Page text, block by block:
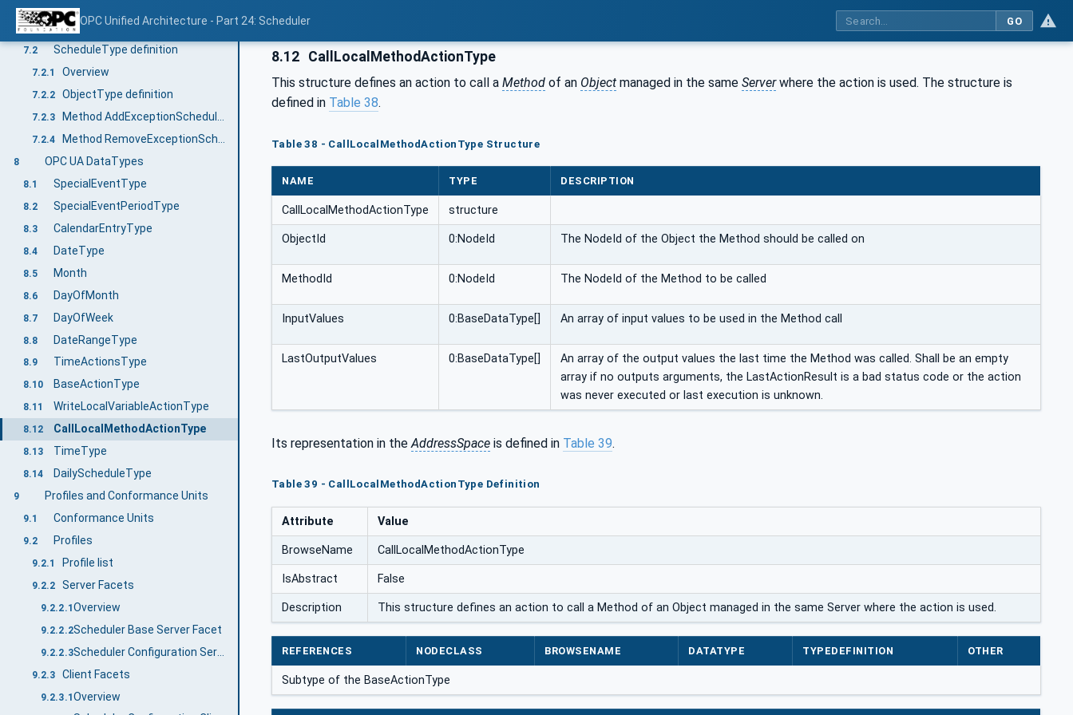
OPC Unified Architecture - Part 24: Scheduler GO
7.1.3 Method AddDateListElements
7.1.4 Method RemoveDateListElements
7.2 ScheduleType definition
7.2.1 Overview
7.2.2 ObjectType definition
7.2.3
7.2.4
8 OPC UA DataTypes
8.1 SpecialEventType
8.2 SpecialEventPeriodType
8.3 CalendarEntryType
8.4 DateType
8.5 Month
8.6 DayOfMonth
8.7 DayOfWeek
8.8 DateRangeType
8.9 TimeActionsType
8.10 BaseActionType
8.11 WriteLocalVariableActionType
8.12 CallLocalMethodActionType
8.13 TimeType
8.14 DailyScheduleType
9 Profiles and Conformance Units
9.1 Conformance Units
9.2 Profiles
9.2.1 Profile list
9.2.2 Server Facets
9.2.2.1Overview
9.2.2.2Scheduler Base Server Facet
9.2.2.3 Scheduler Configuration Server Facet
9.2.3 Client Facets
9.2.3.1Overview
8.12 CallLocalMethodActionType
This structure defines an action to call a Method of an Object managed in the same Serverwhere the action is used. The structure is
defined in Table 38.
Table 38 - CallLocalMethodActionType Structure
NAME TYPE DESCRIPTION
CallLocalMethodActionType structure
ObjectId 0:NodeId The NodeId of the Object the Method should be called on
MethodId 0:NodeId The NodeId of the Method to be called
InputValues 0:BaseDataType[] An array of input values to be used in the Method call
LastOutputValues 0:BaseDataType[]
An array of the output values the last time the Method was called. Shall be an empty
array if no outputs arguments, the LastActionResult is a bad status code or the action
was never executed or last execution is unknown.
Its representation in the AddressSpace is defined in Table 39.
Table 39 - CallLocalMethodActionType Definition
Attribute Value
BrowseName CallLocalMethodActionType
IsAbstract False
Description This structure defines an action to call a Method of an Object managed in the same Server where the action is used.
REFERENCES NODECLASS BROWSENAME DATATYPE TYPEDEFINITION OTHER
Subtype of the BaseActionType